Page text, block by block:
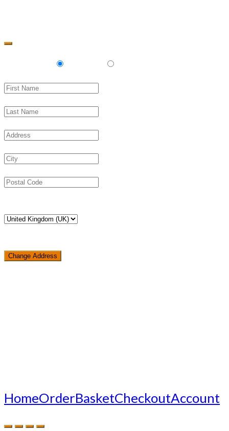
Change Address
HomeOrderBasketCheckoutAccount